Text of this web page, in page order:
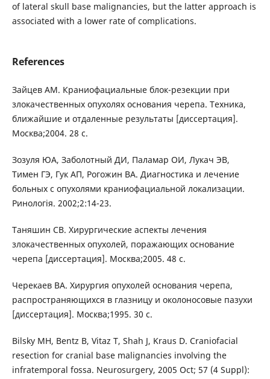
of lateral skull base malignancies, but the latter approach is
associated with a lower rate of complications.
References
Зайцев АМ. Краниофациальные блок-резекции при
злокачественных опухолях основания черепа. Техника,
ближайшие и отдаленные результаты [диссертация].
Mосква;2004. 28 c.
Зозуля ЮА, Заболотный ДИ, Паламар ОИ, Лукач ЭВ,
Тимен ГЭ, Гук АП, Рогожин ВА. Диагностика и лечение
больных с опухолями краниофациальной локализации.
Ринологія. 2002;2:14-23.
Таняшин СВ. Хирургические аспекты лечения
злокачественных опухолей, поражающих основание
черепа [диссертация]. Mосква;2005. 48 c.
Черекаев ВА. Хирургия опухолей основания черепа,
распространяющихся в глазницу и околоносовые пазухи
[диссертация]. Mосква;1995. 30 c.
Bilsky MH, Bentz B, Vitaz T, Shah J, Kraus D. Craniofacial
resection for cranial base malignancies involving the
infratemporal fossa. Neurosurgery, 2005 Oct; 57 (4 Suppl):